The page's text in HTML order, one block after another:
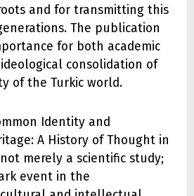
and for transmitting this
The publication
for both academic
consolidation of
of the Turkic world.
Identity and
A History of Thought in
merely a scientific study;
event in the